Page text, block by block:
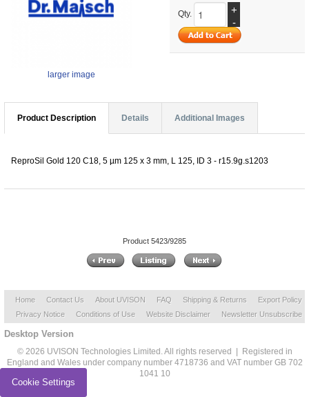
larger image
Qty.
+
-
Product Description Details Additional Images
ReproSil Gold 120 C18, 5 µm 125 x 3 mm, L 125, ID 3 - r15.9g.s1203
Product 5423/9285
Home Contact Us About UVISON FAQ Shipping & Returns
Export Policy
Privacy Notice
Conditions of Use Website Disclaimer Newsletter Unsubscribe
Desktop Version
© 2026 UVISON Technologies Limited. All rights reserved | Registered in
England and Wales under company number 4718736 and VAT number GB 702
1041 10
Cookie Settings